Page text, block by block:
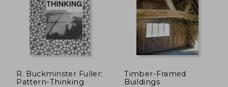
R. Buckminster Fuller:
Pattern-Thinking
Timber-Framed
Buildings